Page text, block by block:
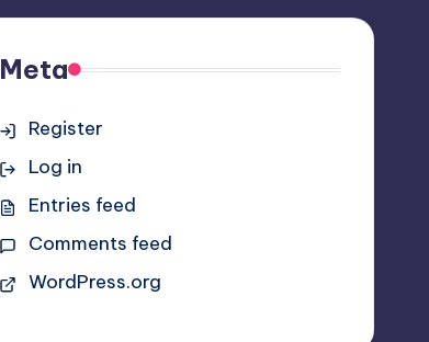
Meta
Register
Log in
Entries feed
Comments feed
WordPress.org